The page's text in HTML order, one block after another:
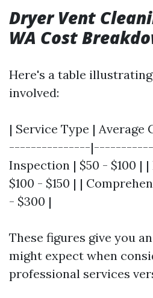
Dryer Vent
WA Cost
Here's a table
involved:
| Service Type |
---------------
Inspection | $50 - $100 | |
$100 - $150 | |
- $300 |
These figures give you
might expect when
professional services